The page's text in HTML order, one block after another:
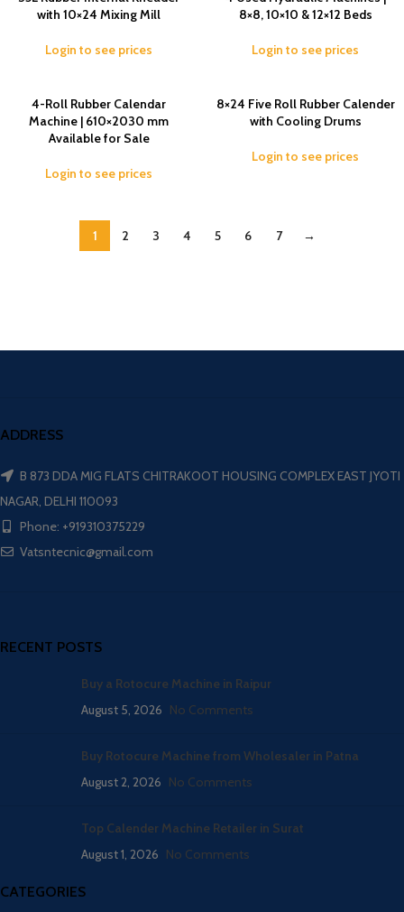
with 10×24 Mixing Mill
Login to see prices
8×8, 10×10 & 12×12 Beds
Login to see prices
4-Roll Rubber Calendar
Machine | 610×2030 mm
Available for Sale
Login to see prices
8×24 Five Roll Rubber Calender
with Cooling Drums
Login to see prices
1 2 3 4 5 6 7 →
ADDRESS
B 873 DDA MIG FLATS CHITRAKOOT HOUSING COMPLEX EAST JYOTI
NAGAR, DELHI 110093
Phone: +919310375229
Vatsntecnic@gmail.com
RECENT POSTS
Buy a Rotocure Machine in Raipur
August 5, 2026 No Comments
Buy Rotocure Machine from Wholesaler in Patna
August 2, 2026 No Comments
Top Calender Machine Retailer in Surat
August 1, 2026 No Comments
CATEGORIES